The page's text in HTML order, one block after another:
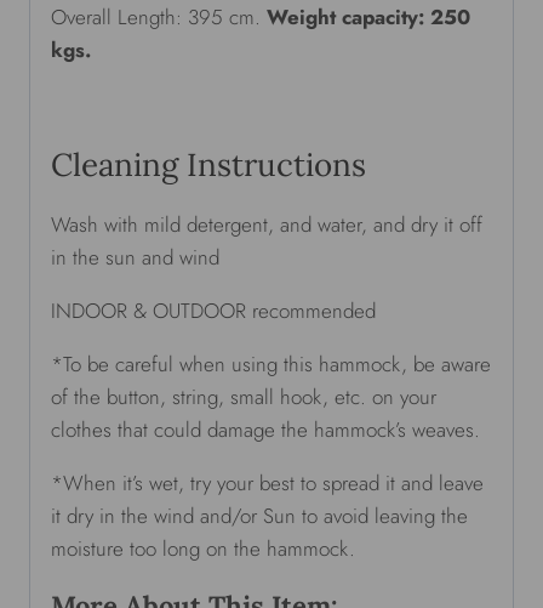
Overall Length: 395 cm. Weight capacity: 250
kgs.
Cleaning Instructions
Wash with mild detergent, and water, and dry it off
in the sun and wind
INDOOR & OUTDOOR recommended
*To be careful when using this hammock, be aware
of the button, string, small hook, etc. on your
clothes that could damage the hammock’s weaves.
*When it’s wet, try your best to spread it and leave
it dry in the wind and/or Sun to avoid leaving the
moisture too long on the hammock.